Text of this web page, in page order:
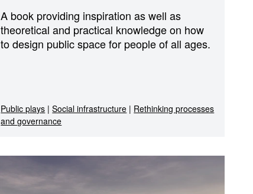
A book providing inspiration as well as
theoretical and practical knowledge on how
to design public space for people of all ages.
Public plays |Social infrastructure | Rethinking processes
and governance